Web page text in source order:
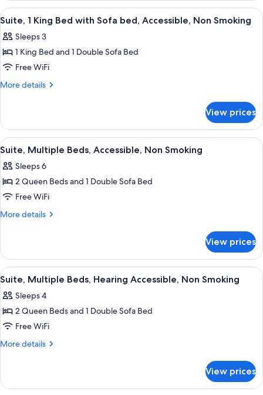
1
Sofa
Bed)
Smoking
(2
Beds
&
Sofa
Bed)
View
all
photos
for
Suite,
1
with
Sofa
bed,
Accessible,
Non
Smoking
A hotel room with a large bed, two
5
Suite, 1 King Bed with Sofa bed, Accessible, Non Smoking
Sleeps 3
1 King Bed and 1 Double Sofa Bed
Free WiFi
More details
More
1
King
Bed
Sofa
bed,
Non
Smoking
View prices
View
all
photos
for
Suite,
Multiple
Non
Smoking
A hotel room with two beds, a large
4
Suite, Multiple Beds, Accessible, Non Smoking
Sleeps 6
2 Queen Beds and 1 Double Sofa Bed
Free WiFi
More details
More
Multiple
Beds,
Accessible,
Smoking
View prices
View
all
photos
for
Suite,
Multiple
Accessible,
A hotel room with two beds, a large
8
Suite, Multiple Beds, Hearing Accessible, Non Smoking
Sleeps 4
2 Queen Beds and 1 Double Sofa Bed
Free WiFi
More details
More
Multiple
View prices